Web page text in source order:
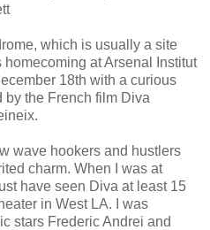
which is usually a site
at Arsenal Institut
18th with a curious
the French film Diva
wave hookers and hustlers
charm. When I was at
have seen Diva at least 15
in West LA. I was
stars Frederic Andrei and